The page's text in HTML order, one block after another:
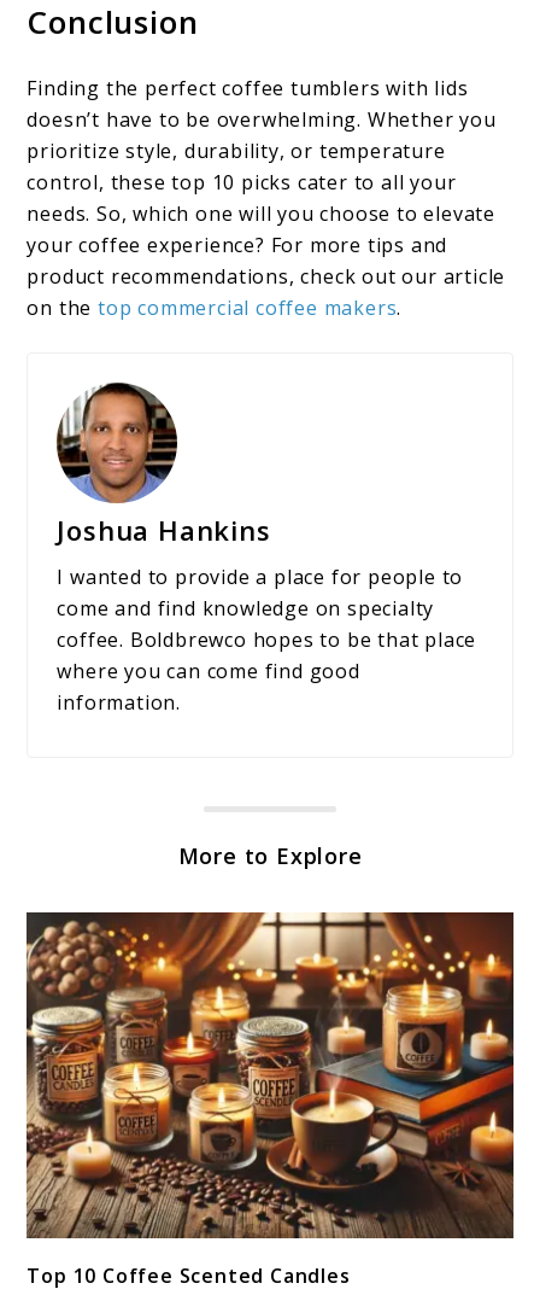
Conclusion
Finding the perfect coffee tumblers with lids​
doesn’t have to be overwhelming. Whether you
prioritize style, durability, or temperature
control, these top 10 picks cater to all your
needs. So, which one will you choose to elevate
your coffee experience? For more tips and
product recommendations, check out our article
on thetop commercial coffee makers.
Joshua Hankins
I wanted to provide a place for people to
come and find knowledge on specialty
coffee. Boldbrewco hopes to be that place
where you can come find good
information.
More to Explore
to
Top 10 Coffee Scented Candles​